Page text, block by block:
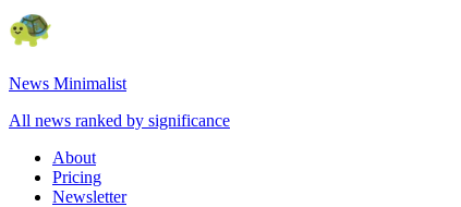
News Minimalist
All news ranked by significance
About
Pricing
Newsletter